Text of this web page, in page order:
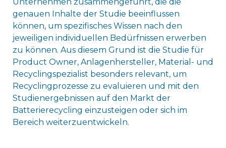
genauen Inhalte der Studie beeinflussen
können, um spezifisches Wissen nach den
jeweiligen individuellen Bedürfnissen erwerben
zu können. Aus diesem Grund ist die Studie für
Product Owner, Anlagenhersteller, Material- und
Recyclingspezialist besonders relevant, um
Recyclingprozesse zu evaluieren und mit den
Studienergebnissen auf den Markt der
Batterierecycling einzusteigen oder sich im
Bereich weiterzuentwickeln.